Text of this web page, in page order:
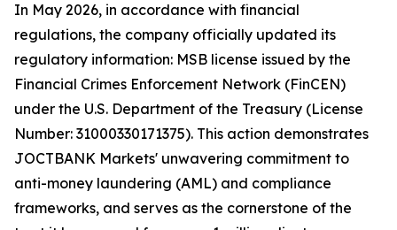
In May 2026, in accordance with financial
regulations, the company officially updated its
regulatory information: MSB license issued by the
Financial Crimes Enforcement Network (FinCEN)
under the U.S. Department of the Treasury (License
Number: 31000330171375). This action demonstrates
JOCTBANK Markets' unwavering commitment to
anti-money laundering (AML) and compliance
frameworks, and serves as the cornerstone of the